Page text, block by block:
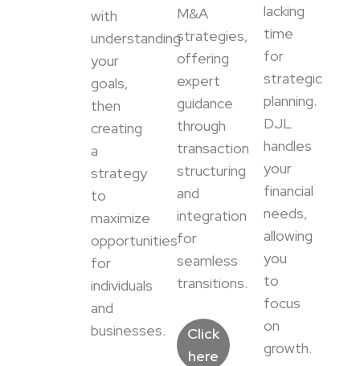
with
understanding
your
goals,
then
creating
a
strategy
to
maximize
opportunities
for
individuals
and
businesses.
M&A
strategies,
offering
expert
guidance
through
transaction
structuring
and
integration
for
seamless
transitions.
Click
here
lacking
time
for
strategic
planning.
DJL
handles
your
financial
needs,
allowing
you
to
focus
on
growth.